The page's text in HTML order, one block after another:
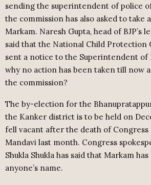
sending the superintendent of police
the commission has also asked to take
Markam. Naresh Gupta, head of BJP’s
said that the National Child Protection
sent a notice to the Superintendent of
why no action has been taken till now
the commission?
The by-election for the
the Kanker district is to be held on
fell vacant after the death of Congress
Mandavi last month. Congress
Shukla Shukla has said that Markam
anyone’s name.